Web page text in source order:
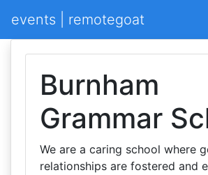
events | remotegoat
Burnham
Grammar
We are a caring school where
relationships are fostered and